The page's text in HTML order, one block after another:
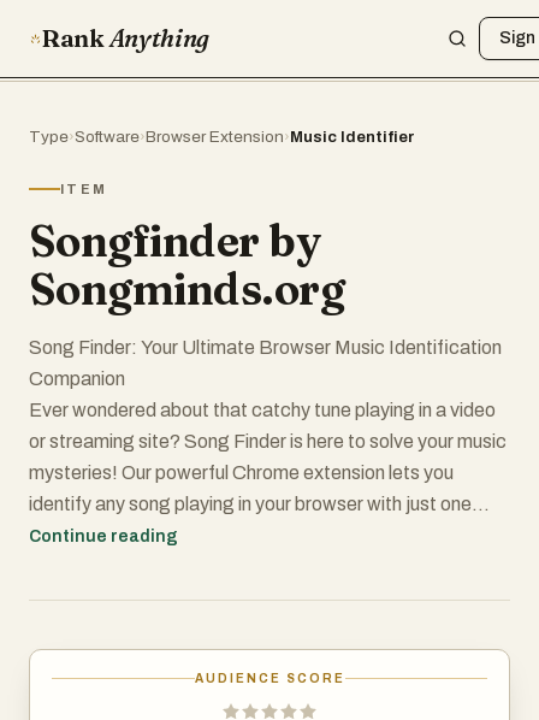
RankAnything Sign
Type›Software›Browser Extension›Music Identifier
ITEM
Songfinder by
Songminds.org
Song Finder: Your Ultimate Browser Music Identification
Companion
Ever wondered about that catchy tune playing in a video
or streaming site? Song Finder is here to solve your music
mysteries! Our powerful Chrome extension lets you
identify any song playing in your browser with just one
click.
in any tab.
Continue reading
AUDIENCE SCORE